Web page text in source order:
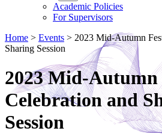
Academic Policies
For Supervisors
Home > Events > 2023 Mid-Autumn
Sharing Session
2023 Mid-Autumn
Celebration and
Session